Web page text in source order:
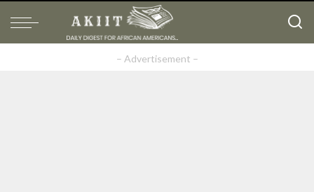
– Advertisement –